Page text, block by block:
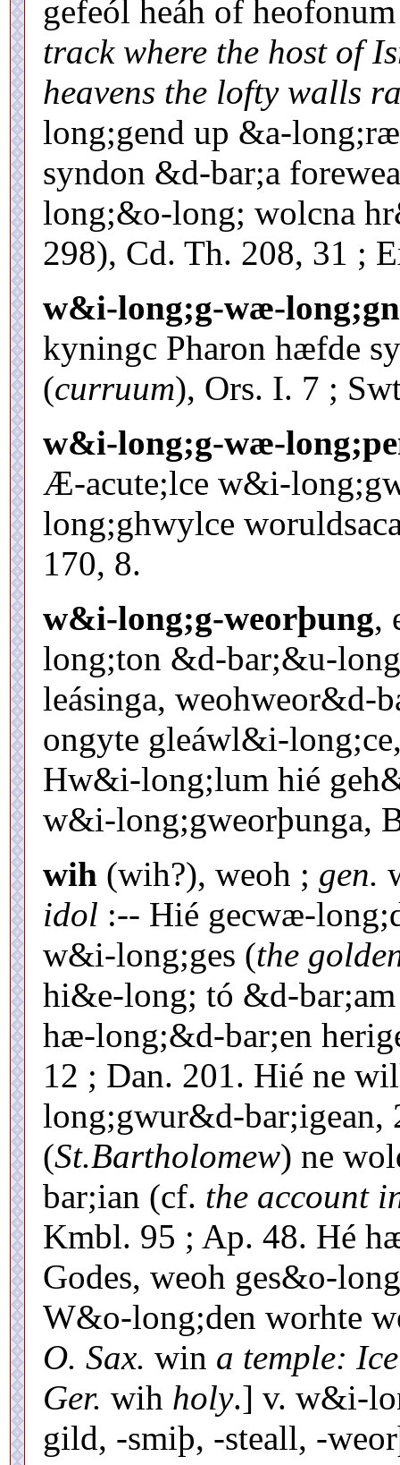
gefeól heáh of
track where the host of
heavens the lofty walls
long;gend up &a-
syndon &d-bar;a
long;&o-long; wolcna
298), Cd. Th. 208, 31 ;
w&i-long;g-wæ-long;gn
kyningc Pharon hæfde
(curruum), Ors. I. 7 ;
w&i-long;g-wæ-
Æ-acute;lce w&i-
long;ghwylce
170, 8.
w&i-long;g-weorþung,
long;ton &d-bar;&u-
leásinga, weohweor&d-
ongyte gleáwl&i-
Hw&i-long;lum hié
w&i-long;gweorþunga,
wih (wih?), weoh ; gen.
idol :-- Hié gecwæ-
w&i-long;ges (the
hi&e-long; tó &d-
hæ-long;&d-bar;en
12 ; Dan. 201. Hié ne
long;gwur&d-bar;igean,
(St.Bartholomew) ne
bar;ian (cf. the account
Kmbl. 95 ; Ap. 48. Hé
Godes, weoh ges&o-
W&o-long;den worhte
O. Sax. win a temple:
Ger. wih holy.] v. w&i-
gild, -smiþ, -steall, -